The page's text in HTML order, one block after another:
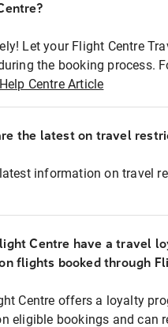
Let your Flight Centre
the booking process.
Help Centre Article
the latest on travel
information on travel
Centre have a travel
flights booked through
Centre offers a loyalty
eligible bookings and can